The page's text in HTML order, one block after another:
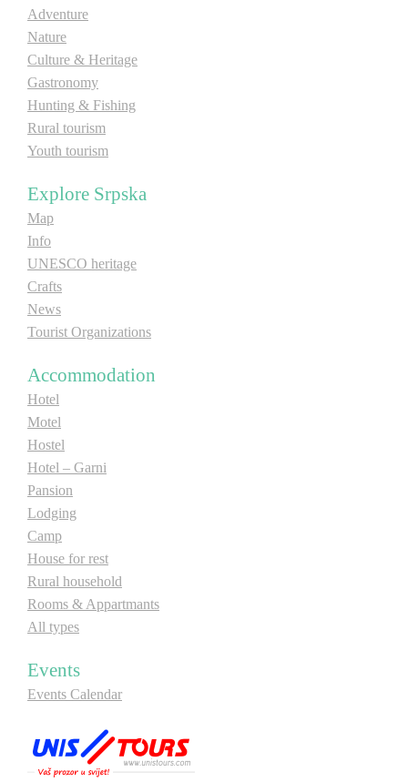
Destinations
List of destinations
Map
Accommodation
Multimedia
Foto
E-Brochure
Explore Srpska
Adventure
Nature
Culture & Heritage
Gastronomy
Hunting & Fishing
Rural tourism
Youth tourism
Explore Srpska
Map
Info
UNESCO heritage
Crafts
News
Tourist Organizations
Accommodation
Hotel
Motel
Hostel
Hotel – Garni
Pansion
Lodging
Camp
House for rest
Rural household
Rooms & Appartmants
All types
Events
Events Calendar